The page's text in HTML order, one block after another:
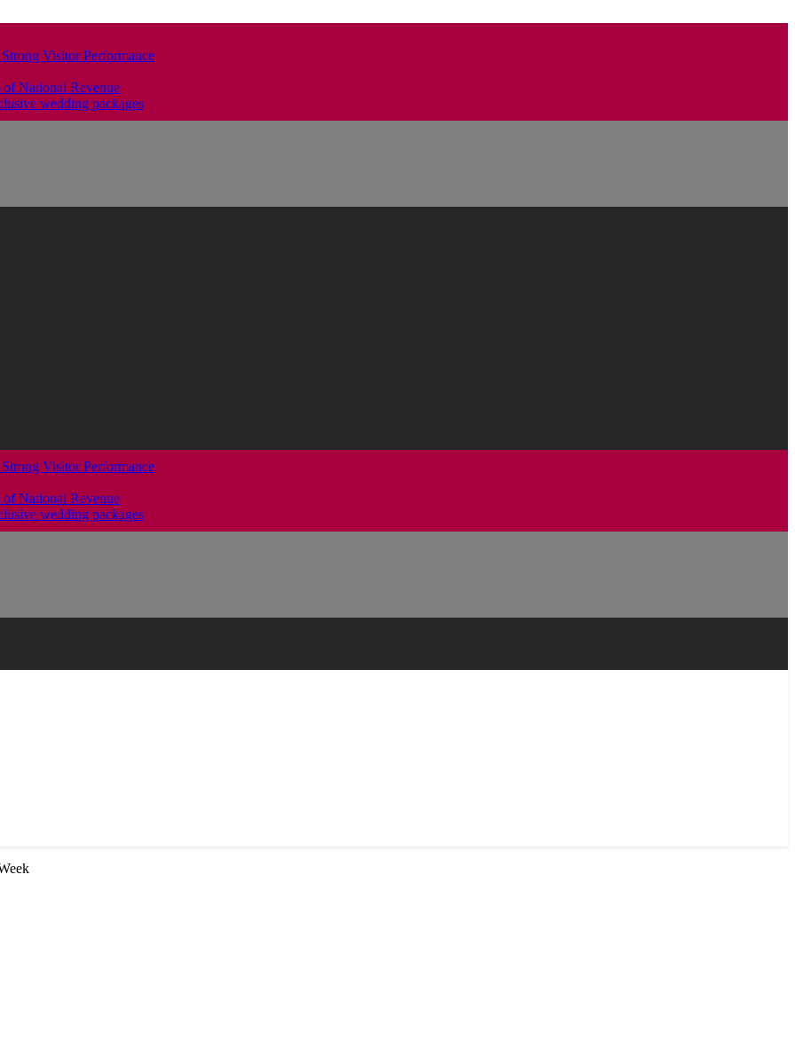
Visitor Performance
of National Revenue
wedding packages
Visitor Performance
of National Revenue
wedding packages